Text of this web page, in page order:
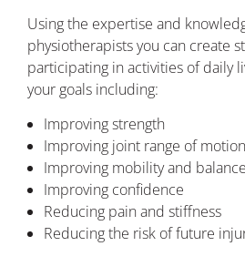
Using the expertise and
physiotherapists you can create
participating in activities of daily
your goals including:
Improving strength
Improving joint range of motion
Improving mobility and balance
Improving confidence
Reducing pain and stiffness
Reducing the risk of future